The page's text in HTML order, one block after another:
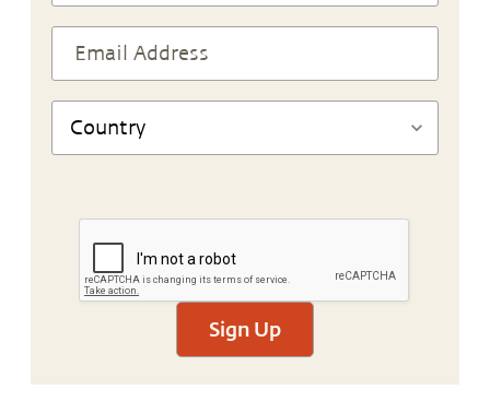
Sign Up